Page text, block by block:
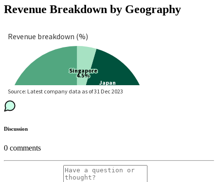
Revenue Breakdown by Geography
Discussion
0 comments